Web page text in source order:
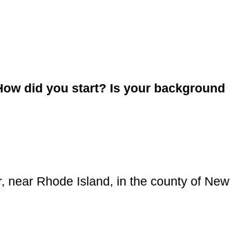
did you start? Is your background
near Rhode Island, in the county of New